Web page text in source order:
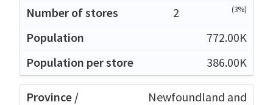
2
(3%)
772.00K
386.00K
Newfoundland and